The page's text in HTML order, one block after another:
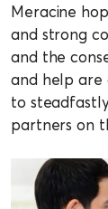
Meracine
and strong
and the
and help are
to
partners on